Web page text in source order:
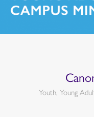
universidad que en la
dentro y fuera del
Youth, Young